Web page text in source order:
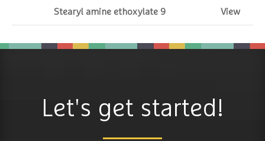
Stearyl amine ethoxylate 9 View
Let's get started!